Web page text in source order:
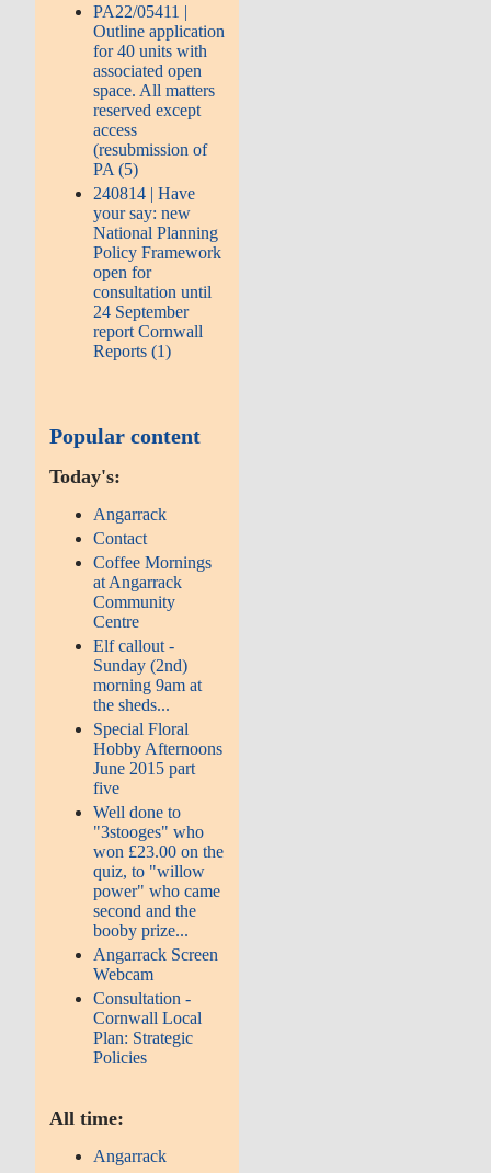
PA22/05411 |
Outline application
for 40 units with
associated open
space. All matters
reserved except
access
(resubmission of
PA (5)
240814 | Have
your say: new
National Planning
Policy Framework
open for
consultation until
24 September
report Cornwall
Reports (1)
Popular content
Today's:
Angarrack
Contact
Coffee Mornings
at Angarrack
Community
Centre
Elf callout -
Sunday (2nd)
morning 9am at
the sheds...
Special Floral
Hobby Afternoons
June 2015 part
five
Well done to
"3stooges" who
won £23.00 on the
quiz, to "willow
power" who came
second and the
booby prize...
Angarrack Screen
Webcam
Consultation -
Cornwall Local
Plan: Strategic
Policies
All time:
Angarrack